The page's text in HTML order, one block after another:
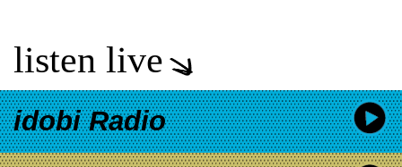
listen live
idobi Radio